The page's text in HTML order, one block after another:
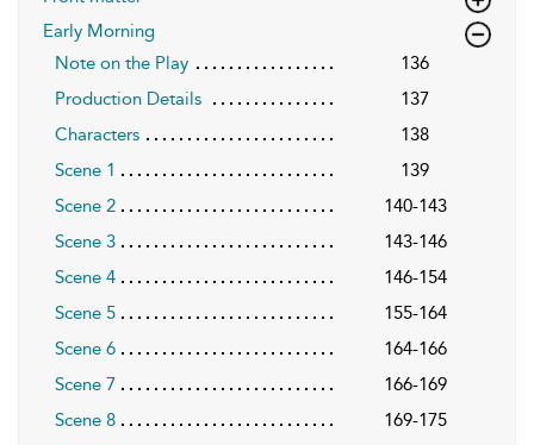
Early Morning
Note on the Play
136
Production Details
137
Characters
138
Scene 1
139
Scene 2
140-143
Scene 3
143-146
Scene 4
146-154
Scene 5
155-164
Scene 6
164-166
Scene 7
166-169
Scene 8
169-175